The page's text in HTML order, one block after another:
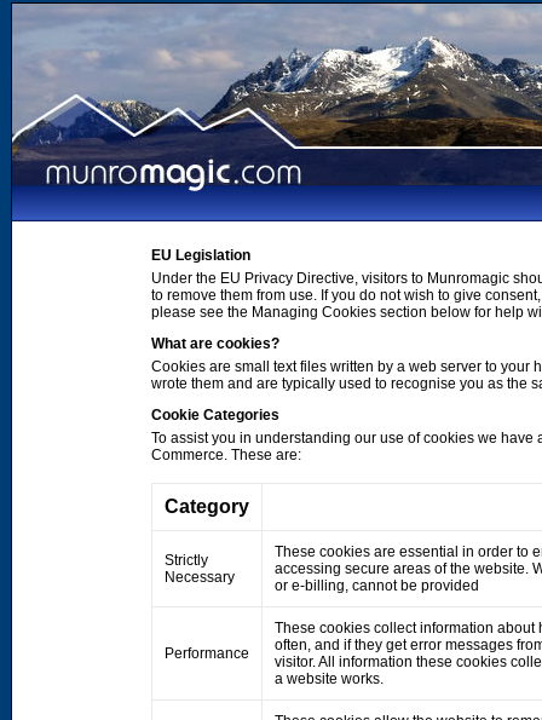
EU Legislation
Under the EU Privacy Directive, visitors to Munromagic
to remove them from use. If you do not wish to give
please see the Managing Cookies section below for help
What are cookies?
Cookies are small text files written by a web server to
wrote them and are typically used to recognise you as the
Cookie Categories
To assist you in understanding our use of cookies we
Commerce. These are:
Category
Strictly
Necessary
These cookies are essential in order to
accessing secure areas of the website.
or e-billing, cannot be provided
Performance
These cookies collect information
often, and if they get error messages
visitor. All information these cookies
a website works.